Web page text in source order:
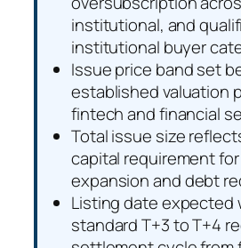
institutional, and
institutional buyer
Issue price band set
established valuation
fintech and financial
Total issue size
capital requirement
expansion and debt
Listing date expected
standard T+3 to T+4